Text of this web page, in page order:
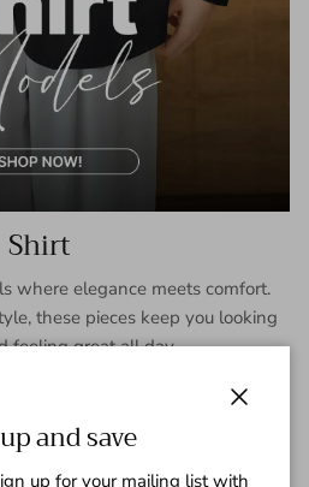
Shirt
where elegance meets comfort.
these pieces keep you looking
feeling great all day.
and save
up for your mailing list with